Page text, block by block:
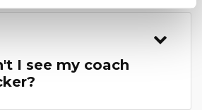
I see my coach